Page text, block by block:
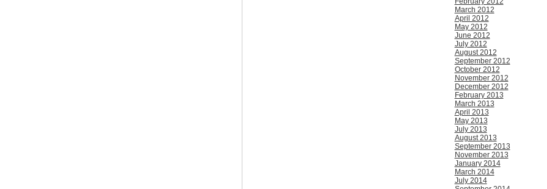
March 2012
April 2012
May 2012
June 2012
July 2012
August 2012
September 2012
October 2012
November 2012
December 2012
February 2013
March 2013
April 2013
May 2013
July 2013
August 2013
September 2013
November 2013
January 2014
March 2014
July 2014